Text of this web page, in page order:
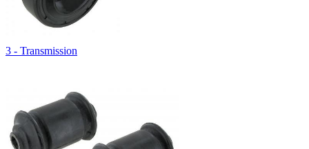
3 - Transmission